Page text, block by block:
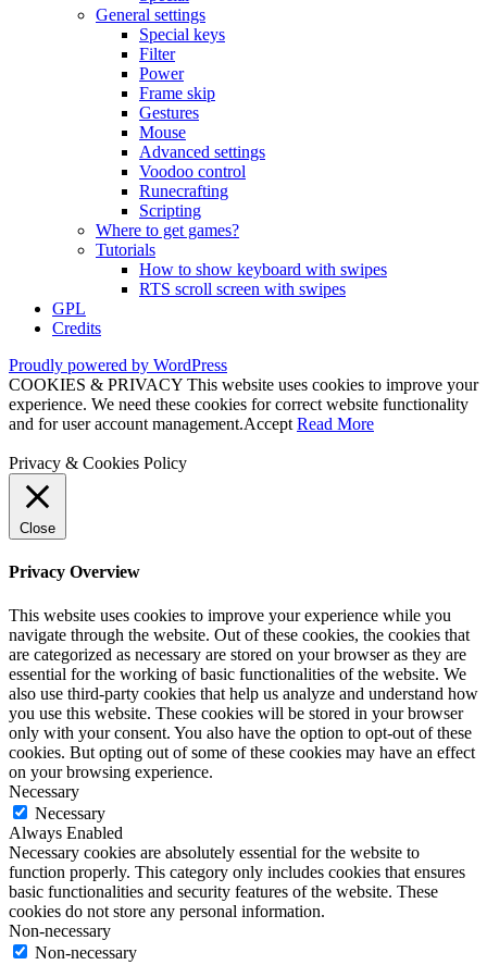
General settings
Special keys
Filter
Power
Frame skip
Gestures
Mouse
Advanced settings
Voodoo control
Runecrafting
Scripting
Where to get games?
Tutorials
How to show keyboard with swipes
RTS scroll screen with swipes
GPL
Credits
Proudly powered by WordPress
COOKIES & PRIVACY This website uses cookies to improve your
experience. We need these cookies for correct website functionality
and for user account management.Accept Read More
Privacy & Cookies Policy
Close
Privacy Overview
This website uses cookies to improve your experience while you
navigate through the website. Out of these cookies, the cookies that
are categorized as necessary are stored on your browser as they are
essential for the working of basic functionalities of the website. We
also use third-party cookies that help us analyze and understand how
you use this website. These cookies will be stored in your browser
only with your consent. You also have the option to opt-out of these
cookies. But opting out of some of these cookies may have an effect
on your browsing experience.
Necessary
Necessary
Always Enabled
Necessary cookies are absolutely essential for the website to
function properly. This category only includes cookies that ensures
basic functionalities and security features of the website. These
cookies do not store any personal information.
Non-necessary
Non-necessary